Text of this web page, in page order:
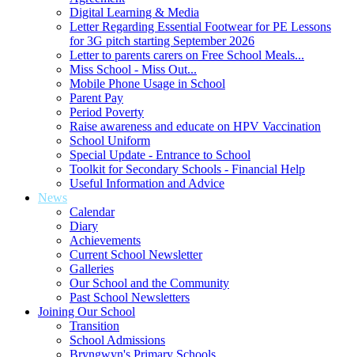
Digital Learning & Media
Letter Regarding Essential Footwear for PE Lessons
for 3G pitch starting September 2026
Letter to parents carers on Free School Meals...
Miss School - Miss Out...
Mobile Phone Usage in School
Parent Pay
Period Poverty
Raise awareness and educate on HPV Vaccination
School Uniform
Special Update - Entrance to School
Toolkit for Secondary Schools - Financial Help
Useful Information and Advice
News
Calendar
Diary
Achievements
Current School Newsletter
Galleries
Our School and the Community
Past School Newsletters
Joining Our School
Transition
School Admissions
Bryngwyn's Primary Schools